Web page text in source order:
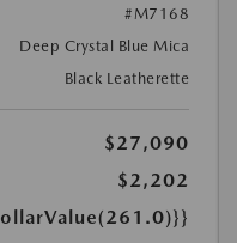
#M7168
Deep Crystal Blue Mica
Black Leatherette
$27,090
$2,202